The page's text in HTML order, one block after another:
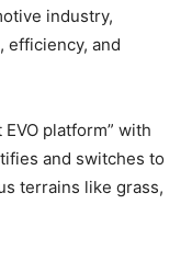
industry,
efficiency, and
platform” with
and switches to
terrains like grass,